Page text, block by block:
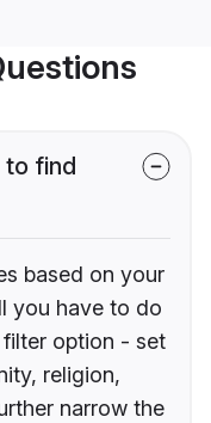
to find
based on your
you have to do
option - set
religion,
narrow the